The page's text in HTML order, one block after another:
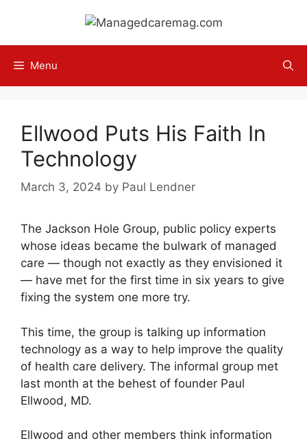
content
Menu
Ellwood Puts His Faith In
Technology
March 3, 2024 by Paul Lendner
The Jackson Hole Group, public policy experts
whose ideas became the bulwark of managed
care — though not exactly as they envisioned it
— have met for the first time in six years to give
fixing the system one more try.
This time, the group is talking up information
technology as a way to help improve the quality
of health care delivery. The informal group met
last month at the behest of founder Paul
Ellwood, MD.
Ellwood and other members think information